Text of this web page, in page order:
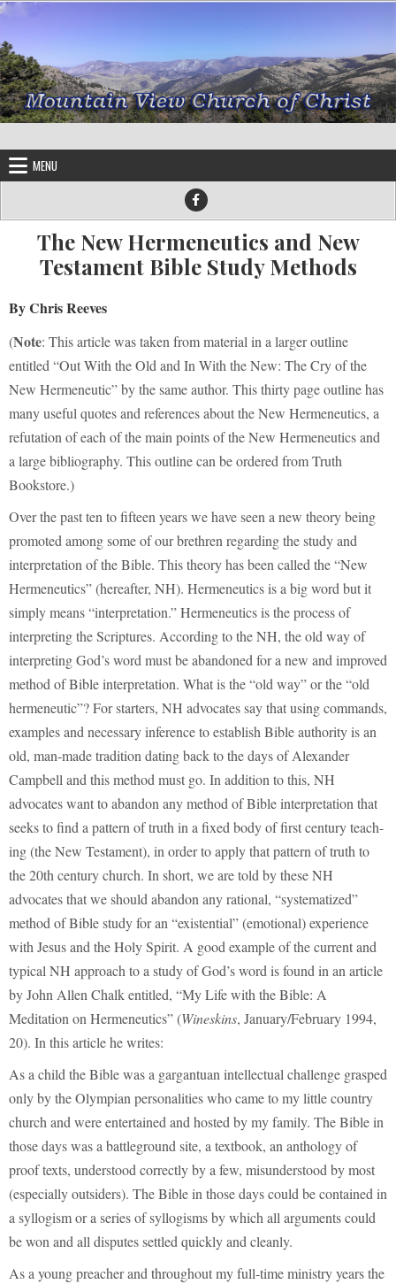
Skip to content
MENU
The New Hermeneutics and New
Testament Bible Study Methods
By Chris Reeves
(Note: This article was taken from material in a larger outline
entitled “Out With the Old and In With the New: The Cry of the
New Hermeneutic” by the same author. This thirty page outline has
many useful quotes and references about the New Hermeneutics, a
refutation of each of the main points of the New Hermeneutics and
a large bibliography. This outline can be ordered from Truth
Bookstore.)
Over the past ten to fifteen years we have seen a new theory being
promoted among some of our brethren regarding the study and
interpretation of the Bible. This theory has been called the “New
Hermeneutics” (hereafter, NH). Hermeneutics is a big word but it
simply means “interpretation.” Hermeneutics is the process of
interpreting the Scriptures. According to the NH, the old way of
interpreting God’s word must be abandoned for a new and improved
method of Bible interpretation. What is the “old way” or the “old
hermeneutic”? For starters, NH advocates say that using commands,
examples and necessary inference to establish Bible authority is an
old, man-made tradition dating back to the days of Alexander
Campbell and this method must go. In addition to this, NH
advocates want to abandon any method of Bible interpretation that
seeks to find a pattern of truth in a fixed body of first century teach-
ing (the New Testament), in order to apply that pattern of truth to
the 20th century church. In short, we are told by these NH
advocates that we should abandon any rational, “systematized”
method of Bible study for an “existential” (emotional) experience
with Jesus and the Holy Spirit. A good example of the current and
typical NH approach to a study of God’s word is found in an article
by John Allen Chalk entitled, “My Life with the Bible: A
Meditation on Hermeneutics” (Wineskins, January/February 1994,
20). In this article he writes:
As a child the Bible was a gargantuan intellectual challenge grasped
only by the Olympian personalities who came to my little country
church and were entertained and hosted by my family. The Bible in
those days was a battleground site, a textbook, an anthology of
proof texts, understood correctly by a few, misunderstood by most
(especially outsiders). The Bible in those days could be contained in
a syllogism or a series of syllogisms by which all arguments could
be won and all disputes settled quickly and cleanly.
As a young preacher and throughout my full-time ministry years the